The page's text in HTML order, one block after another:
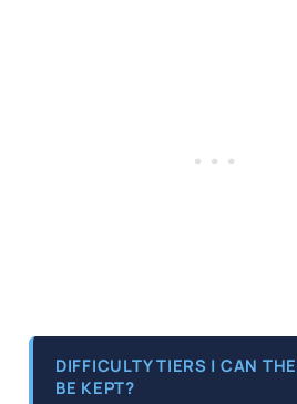
DIFFICULTY TIERS | CAN
BE KEPT?